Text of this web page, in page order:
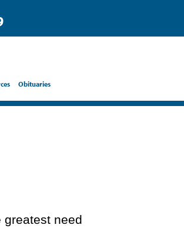
Obituaries
greatest need